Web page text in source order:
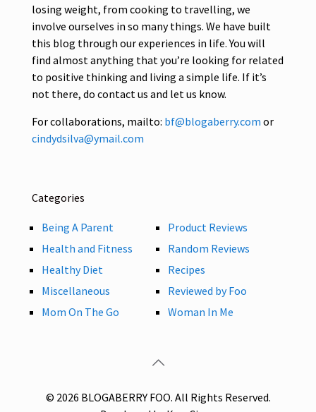
losing weight, from cooking to travelling, we
involve ourselves in so many things. We have built
this blog through our experiences in life. You will
find almost anything that you’re looking for related
to positive thinking and living a simple life. If it’s
not there, do contact us and let us know.
For collaborations, mailto: bf@blogaberry.com or
cindydsilva@ymail.com
Categories
Being A Parent
Health and Fitness
Healthy Diet
Miscellaneous
Mom On The Go
Product Reviews
Random Reviews
Recipes
Reviewed by Foo
Woman In Me
© 2026 BLOGABERRY FOO. All Rights Reserved.